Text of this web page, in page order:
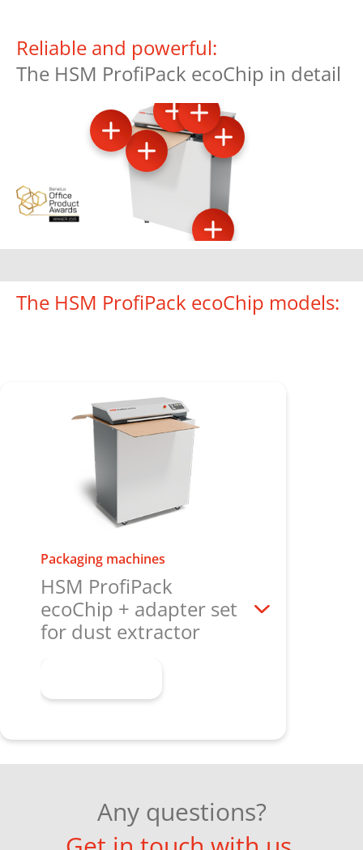
Reliable and powerful:
The HSM ProfiPack ecoChip in detail
The HSM ProfiPack ecoChip models:
Packaging machines
HSM ProfiPack
ecoChip + adapter set
for dust extractor
Any questions?